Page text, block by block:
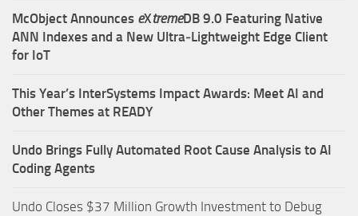
McObject Announces eXtremeDB 9.0 Featuring Native
ANN Indexes and a New Ultra‑Lightweight Edge Client
for IoT
This Year’s InterSystems Impact Awards: Meet AI and
Other Themes at READY
Undo Brings Fully Automated Root Cause Analysis to AI
Coding Agents
Undo Closes $37 Million Growth Investment to Debug